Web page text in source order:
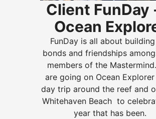
Client FunDay
Ocean
FunDay is all about
bonds and friendships
members of the Mastermind.
are going on Ocean
day trip around the reef and
Whitehaven Beach to
year that has been.